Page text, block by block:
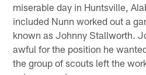
miserable day in Huntsville,
included Nunn worked out a
known as Johnny Stallworth.
awful for the position he
the group of scouts left the